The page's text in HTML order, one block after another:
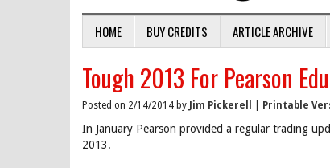
HOME BUY CREDITS ARTICLE ARCHIVE
Tough 2013 For Pearson
Posted on 2/14/2014 by Jim Pickerell Printable
In January Pearson provided a regular trading
2013.